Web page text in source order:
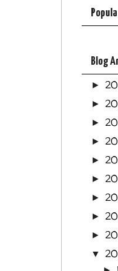
Blog
►
►
►
►
►
►
►
►
►
▼